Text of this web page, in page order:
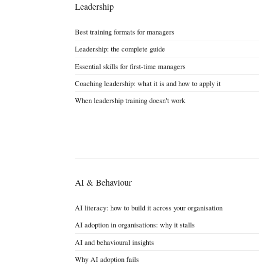
Leadership
Best training formats for managers
Leadership: the complete guide
Essential skills for first-time managers
Coaching leadership: what it is and how to apply it
When leadership training doesn't work
AI & Behaviour
AI literacy: how to build it across your organisation
AI adoption in organisations: why it stalls
AI and behavioural insights
Why AI adoption fails